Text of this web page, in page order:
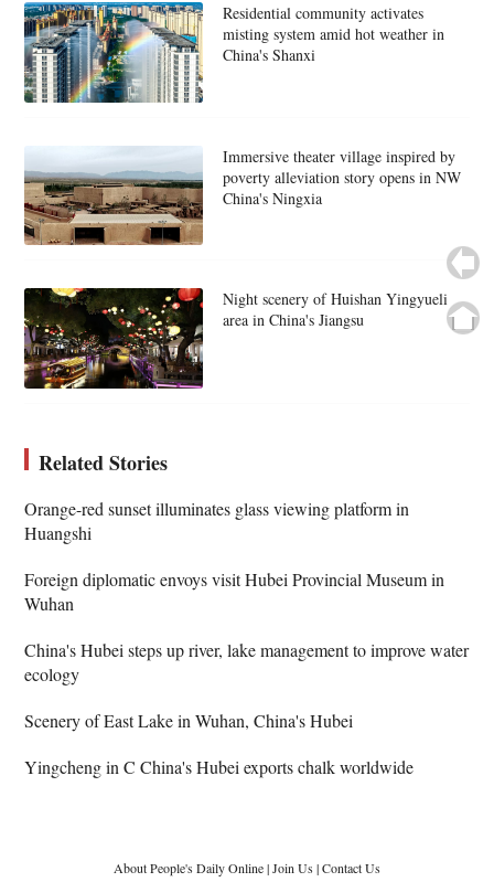
Residential community activates
misting system amid hot weather in
China's Shanxi
Immersive theater village inspired by
poverty alleviation story opens in NW
China's Ningxia
Night scenery of Huishan Yingyueli
area in China's Jiangsu
Related Stories
Orange-red sunset illuminates glass viewing platform in
Huangshi
Foreign diplomatic envoys visit Hubei Provincial Museum in
Wuhan
China's Hubei steps up river, lake management to improve water
ecology
Scenery of East Lake in Wuhan, China's Hubei
Yingcheng in C China's Hubei exports chalk worldwide
About People's Daily Online|Join Us|Contact Us